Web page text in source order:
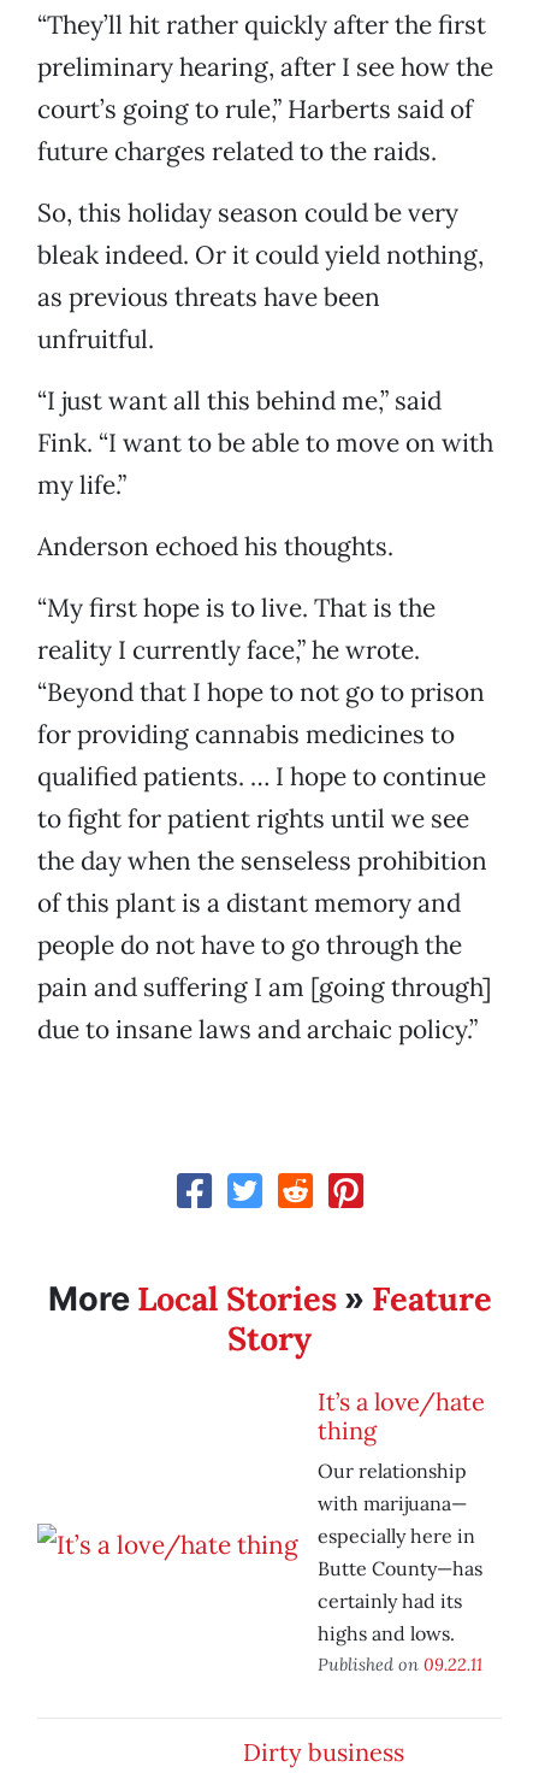
“They’ll hit rather quickly after the first
preliminary hearing, after I see how the
court’s going to rule,” Harberts said of
future charges related to the raids.
So, this holiday season could be very
bleak indeed. Or it could yield nothing,
as previous threats have been
unfruitful.
“I just want all this behind me,” said
Fink. “I want to be able to move on with
my life.”
Anderson echoed his thoughts.
“My first hope is to live. That is the
reality I currently face,” he wrote.
“Beyond that I hope to not go to prison
for providing cannabis medicines to
qualified patients. … I hope to continue
to fight for patient rights until we see
the day when the senseless prohibition
of this plant is a distant memory and
people do not have to go through the
pain and suffering I am [going through]
due to insane laws and archaic policy.”
More Local Stories» Feature
Story
It’s a love/hate
thing
Our relationship
with marijuana—
especially here in
Butte County—has
certainly had its
highs and lows.
Published on 09.22.11
Dirty business